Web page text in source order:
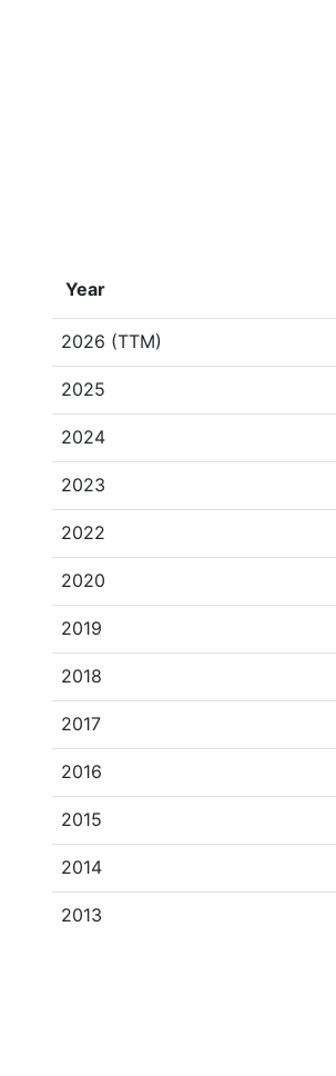
Year
2026 (TTM)
2025
2024
2023
2022
2020
2019
2018
2017
2016
2015
2014
2013